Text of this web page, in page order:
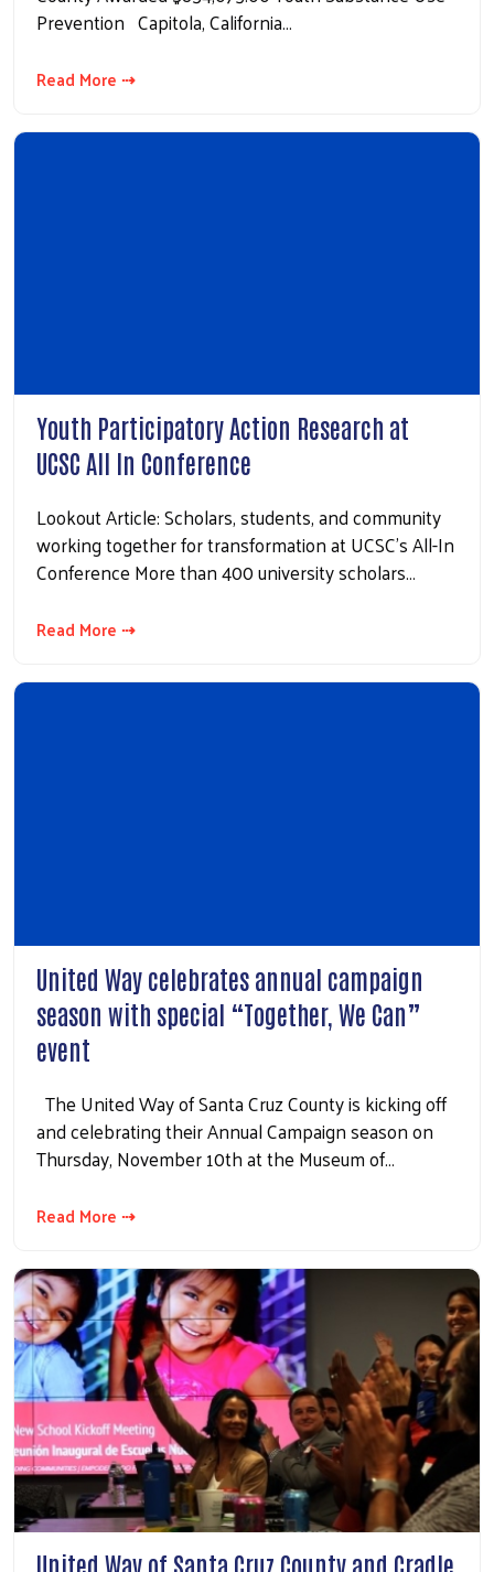
Prevention Capitola, California…
Read More ⇢
Youth Participatory Action Research at
UCSC All In Conference
Lookout Article: Scholars, students, and community
working together for transformation at UCSC’s All-In
Conference More than 400 university scholars…
Read More ⇢
United Way celebrates annual campaign
season with special “Together, We Can”
event
The United Way of Santa Cruz County is kicking off
and celebrating their Annual Campaign season on
Thursday, November 10th at the Museum of…
Read More ⇢
United Way of Santa Cruz County and Cradle